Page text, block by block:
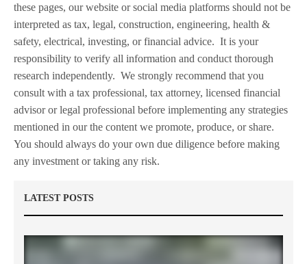
these pages, our website or social media platforms should not be
interpreted as tax, legal, construction, engineering, health &
safety, electrical, investing, or financial advice. It is your
responsibility to verify all information and conduct thorough
research independently. We strongly recommend that you
consult with a tax professional, tax attorney, licensed financial
advisor or legal professional before implementing any strategies
mentioned in our the content we promote, produce, or share.
You should always do your own due diligence before making
any investment or taking any risk.
LATEST POSTS